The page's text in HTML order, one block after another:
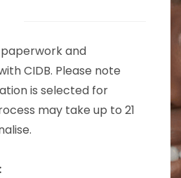
and
CIDB. Please note
is selected for
may take up to 21